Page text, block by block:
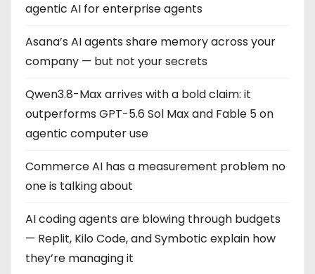
agentic AI for enterprise agents
Asana’s AI agents share memory across your
company — but not your secrets
Qwen3.8-Max arrives with a bold claim: it
outperforms GPT-5.6 Sol Max and Fable 5 on
agentic computer use
Commerce AI has a measurement problem no
one is talking about
AI coding agents are blowing through budgets
— Replit, Kilo Code, and Symbotic explain how
they’re managing it